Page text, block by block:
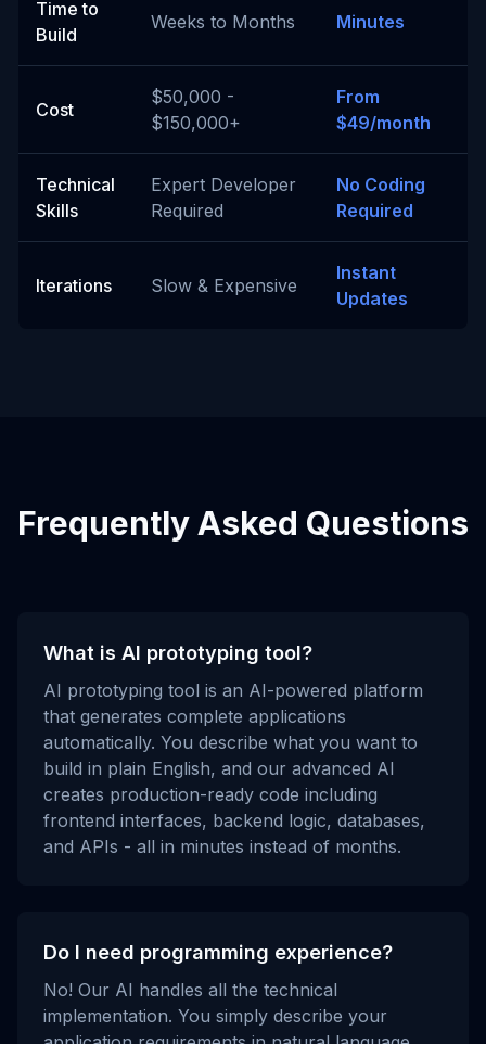
Time to
Build
Weeks to Months Minutes
Cost
$50,000 -
$150,000+
From
$49/month
Technical
Skills
Expert Developer
Required
No Coding
Required
Iterations Slow & Expensive
Instant
Updates
Frequently Asked Questions
What is AI prototyping tool?
AI prototyping tool is an AI-powered platform
that generates complete applications
automatically. You describe what you want to
build in plain English, and our advanced AI
creates production-ready code including
frontend interfaces, backend logic, databases,
and APIs - all in minutes instead of months.
Do I need programming experience?
No! Our AI handles all the technical
implementation. You simply describe your